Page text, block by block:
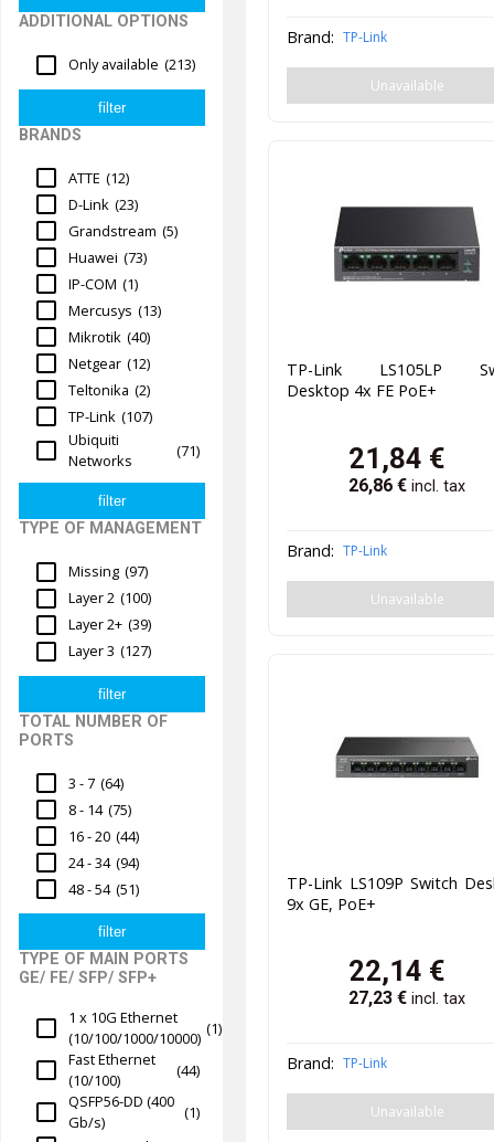
ADDITIONAL OPTIONS
Only available (213)
BRANDS
ATTE (12)
D-Link (23)
Grandstream (5)
Huawei (73)
IP-COM (1)
Mercusys (13)
Mikrotik (40)
Netgear (12)
Teltonika (2)
TP-Link (107)
Ubiquiti
Networks
(71)
TYPE OF MANAGEMENT
Missing (97)
Layer 2 (100)
Layer 2+ (39)
Layer 3 (127)
TOTAL NUMBER OF
PORTS
3 - 7 (64)
8 - 14 (75)
16 - 20 (44)
24 - 34 (94)
48 - 54 (51)
TYPE OF MAIN PORTS
GE/ FE/ SFP/ SFP+
1 x 10G Ethernet
(10/100/1000/10000)
(1)
Fast Ethernet
(10/100)
(44)
QSFP56-DD (400
Gb/s)
(1)
Brand: TP-Link
Unavailable
TP-Link LS105LP
Desktop 4x FE PoE+
21,84 €
26,86 €incl. tax
Brand: TP-Link
Unavailable
TP-Link LS109P Switch
9x GE, PoE+
22,14 €
27,23 €incl. tax
Brand: TP-Link
Unavailable